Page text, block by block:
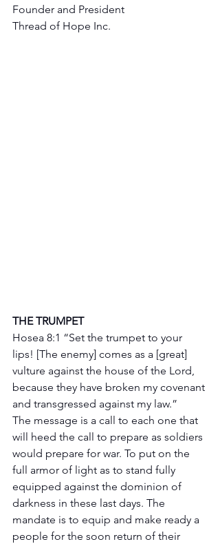
Founder and President
Thread of Hope Inc.
THE TRUMPET
Hosea 8:1 “Set the trumpet to your
lips! [The enemy] comes as a [great]
vulture against the house of the Lord,
because they have broken my covenant
and transgressed against my law.”
The message is a call to each one that
will heed the call to prepare as soldiers
would prepare for war. To put on the
full armor of light as to stand fully
equipped against the dominion of
darkness in these last days. The
mandate is to equip and make ready a
people for the soon return of their